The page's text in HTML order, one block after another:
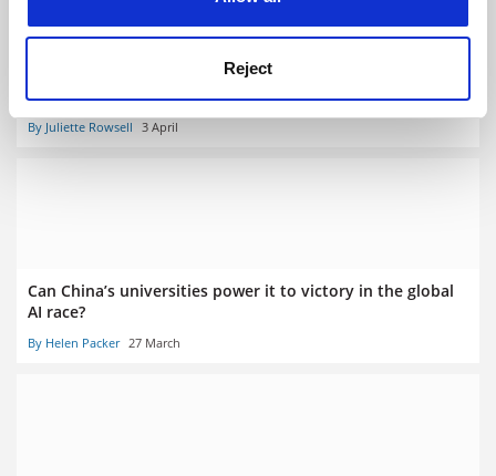
Reject
No student should graduate without being taught AI,
leaders told
By Juliette Rowsell 3 April
Can China’s universities power it to victory in the global
AI race?
By Helen Packer 27 March